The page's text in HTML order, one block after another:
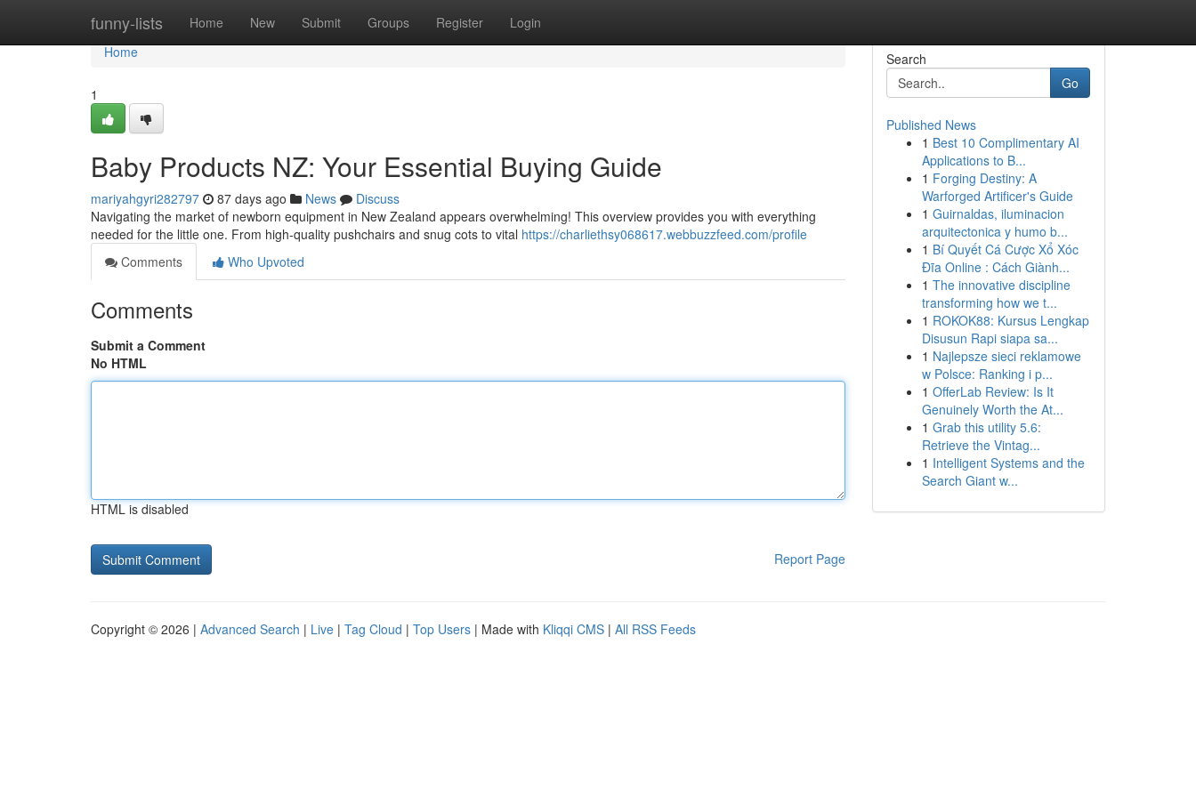
funny-lists Home New Submit Groups Register Login
Home
Home
1
Baby Products NZ: Your Essential Buying Guide
mariyahgyri282797 87 days ago News
Discuss
Navigating the market of newborn equipment in New Zealand appears overwhelming! This overview provides you with everything
needed for the little one. From high-quality pushchairs and snug cots to vital https://charliethsy068617.webbuzzfeed.com/profile
Comments
Who Upvoted
Comments
Submit a Comment
No HTML
HTML is disabled
Report Page
Search
Go
Published News
1 Best 10 Complimentary AI
Applications to B...
1 Forging Destiny: A
Warforged Artificer's Guide
1 Guirnaldas, iluminacion
arquitectonica y humo b...
1 Bí Quyết Cá Cược Xổ Xóc
Đĩa Online : Cách Giành...
1 The innovative discipline
transforming how we t...
1 ROKOK88: Kursus Lengkap
Disusun Rapi siapa sa...
1 Najlepsze sieci reklamowe
w Polsce: Ranking i p...
1 OfferLab Review: Is It
Genuinely Worth the At...
1 Grab this utility 5.6:
Retrieve the Vintag...
1 Intelligent Systems and the
Search Giant w...
Copyright © 2026 | Advanced Search | Live | Tag Cloud | Top Users | Made with Kliqqi CMS | All RSS Feeds